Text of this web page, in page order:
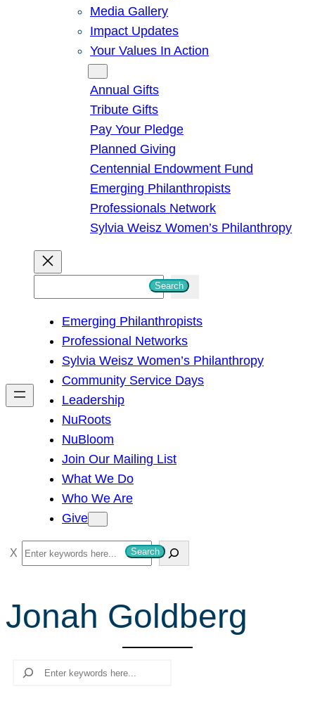
Media Gallery
Impact Updates
Your Values In Action
Annual Gifts
Tribute Gifts
Pay Your Pledge
Planned Giving
Centennial Endowment Fund
Emerging Philanthropists
Professionals Network
Sylvia Weisz Women’s Philanthropy
h
Search
Emerging Philanthropists
Professional Networks
Sylvia Weisz Women’s Philanthropy
Community Service Days
Leadership
NuRoots
NuBloom
Join Our Mailing List
What We Do
Who We Are
Give
S
e
r
c
Search
Jonah Goldberg
Search